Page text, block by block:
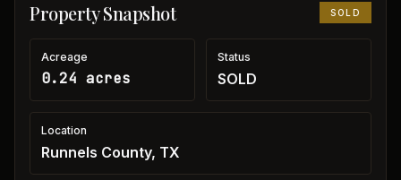
Property Snapshot SOLD
Acreage
0.24 acres
Status
SOLD
Location
Runnels County, TX